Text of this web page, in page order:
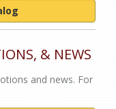
& NEWS
and news. For